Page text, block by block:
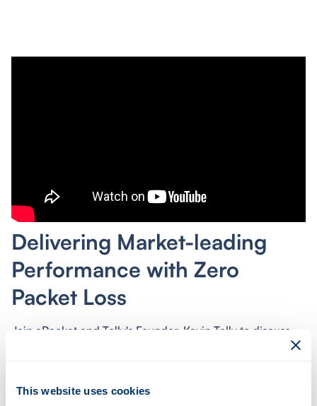
This website uses cookies
Delivering Market-leading
Performance with Zero
Packet Loss
Join cPacket and Tolly's Founder, Kevin Tolly to discuss
the findings from our new test report. Learn how cPacket